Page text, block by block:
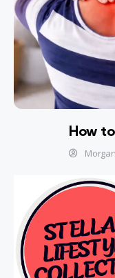
How
Morgan